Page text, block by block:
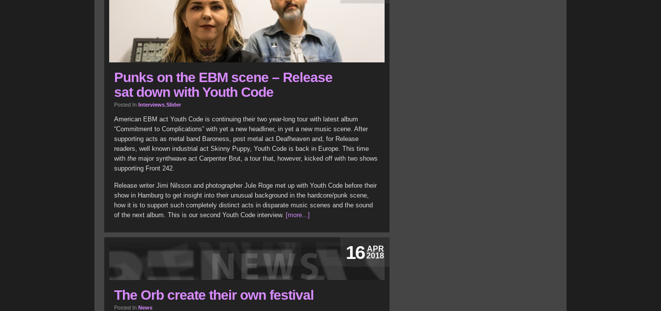
Punks on the EBM scene – Release
sat down with Youth Code
Posted In Interviews Slider
American EBM act Youth Code is continuing their two year-long tour with latest album
“Commitment to Complications” with yet a new headliner, in yet a new music scene. After
supporting acts as metal band Baroness, post metal act Deafheaven and, for Release
readers, well known industrial act Skinny Puppy, Youth Code is back in Europe. This time
with the major synthwave act Carpenter Brut, a tour that, however, kicked off with two shows
supporting Front 242.
Release writer Jimi Nilsson and photographer Jule Roge met up with Youth Code before their
show in Hamburg to get insight into their unusual background in the hardcore/punk scene,
how it is to support such completely distinct acts in disparate music scenes and the sound
of the next album. This is our second Youth Code interview. [more...]
APR
2018
16
The Orb create their own festival
Posted In News